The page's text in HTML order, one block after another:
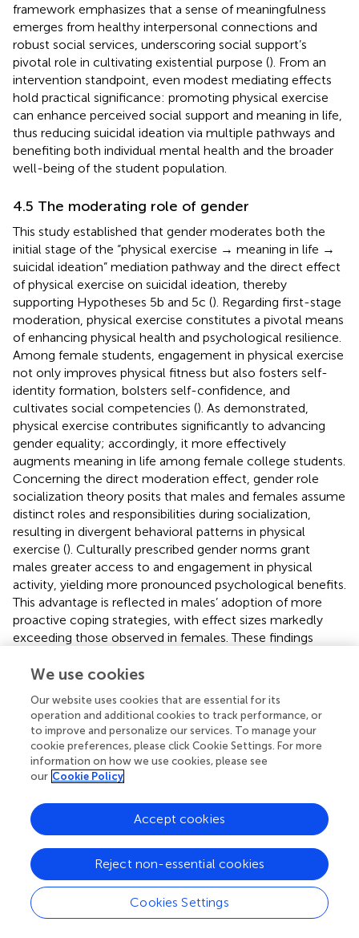
framework emphasizes that a sense of meaningfulness
emerges from healthy interpersonal connections and
robust social services, underscoring social support’s
pivotal role in cultivating existential purpose (). From an
intervention standpoint, even modest mediating effects
hold practical significance: promoting physical exercise
can enhance perceived social support and meaning in life,
thus reducing suicidal ideation via multiple pathways and
benefiting both individual mental health and the broader
well-being of the student population.
4.5 The moderating role of gender
This study established that gender moderates both the
initial stage of the “physical exercise → meaning in life →
suicidal ideation” mediation pathway and the direct effect
of physical exercise on suicidal ideation, thereby
supporting Hypotheses 5b and 5c (). Regarding first-stage
moderation, physical exercise constitutes a pivotal means
of enhancing physical health and psychological resilience.
Among female students, engagement in physical exercise
not only improves physical fitness but also fosters self-
identity formation, bolsters self-confidence, and
cultivates social competencies (). As demonstrated,
physical exercise contributes significantly to advancing
gender equality; accordingly, it more effectively
augments meaning in life among female college students.
Concerning the direct moderation effect, gender role
socialization theory posits that males and females assume
distinct roles and responsibilities during socialization,
resulting in divergent behavioral patterns in physical
exercise (). Culturally prescribed gender norms grant
males greater access to and engagement in physical
activity, yielding more pronounced psychological benefits.
This advantage is reflected in males’ adoption of more
proactive coping strategies, with effect sizes markedly
exceeding those observed in females. These findings
interventions that harness the positive psychological
among college students.
4.6 Practical significance
This study elucidates the mechanisms by which physical
students, thereby enriching theoretical frameworks of
exercise-mediated suicide risk reduction and broadening
results offer both theoretical insights and practical
guidance for developing exercise-based policies and
suicide prevention measures. Specific implementation
recommendations include:
We use cookies
Our website uses cookies that are essential for its
operation and additional cookies to track performance, or
to improve and personalize our services. To manage your
cookie preferences, please click Cookie Settings. For more
information on how we use cookies, please see
our Cookie Policy
Cookies Settings
Reject non-essential cookies
Accept cookies